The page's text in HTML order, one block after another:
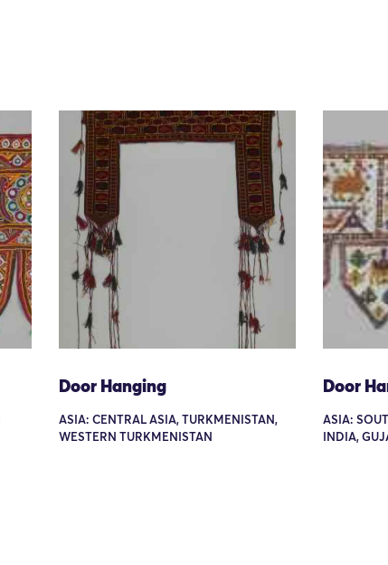
Door Hanging
ASIA: CENTRAL ASIA, TURKMENISTAN,
WESTERN TURKMENISTAN
Door
ASIA:
INDIA,